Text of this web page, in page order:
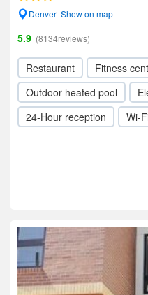
Denver- Show on map
5.9 (8134reviews)
Restaurant Fitness
Outdoor heated pool
24-Hour reception
Wi-